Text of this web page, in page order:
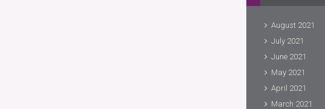
August 2021
July 2021
June 2021
May 2021
April 2021
March 2021